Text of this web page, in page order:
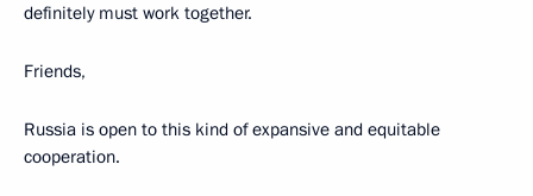
definitely must work together.
Friends,
Russia is open to this kind of expansive and equitable
cooperation.